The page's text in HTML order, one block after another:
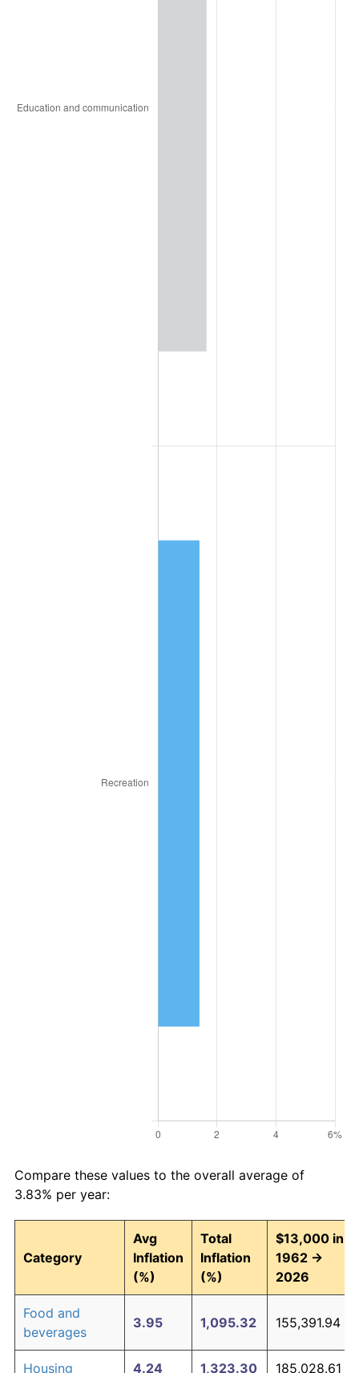
Compare these values to the overall average of
3.83% per year:
Category
Avg
Inflation
(%)
Total
Inflation
(%)
$13,000 in
1962 →
2026
Food and
beverages
3.95 1,095.32 155,391.94
Housing 4.24 1,323.30 185,028.61